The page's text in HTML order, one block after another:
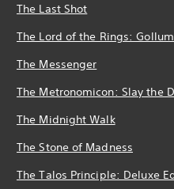
The Last Shot
The Lord of the Rings:
The Messenger
The Metronomicon: Slay the
The Midnight Walk
The Stone of Madness
The Talos Principle: Deluxe